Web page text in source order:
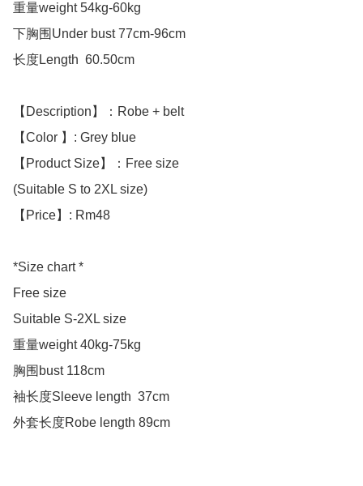
重量weight 54kg-60kg
下胸围Under bust 77cm-96cm
长度Length  60.50cm
【Description】：Robe + belt
【Color 】: Grey blue
【Product Size】：Free size
(Suitable S to 2XL size)
【Price】: Rm48
*Size chart *
Free size
Suitable S-2XL size
重量weight 40kg-75kg
胸围bust 118cm
袖长度Sleeve length  37cm
外套长度Robe length 89cm